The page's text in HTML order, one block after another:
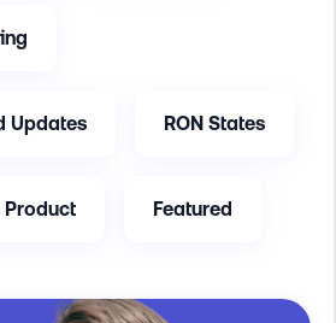
Updates RON States
Product Featured